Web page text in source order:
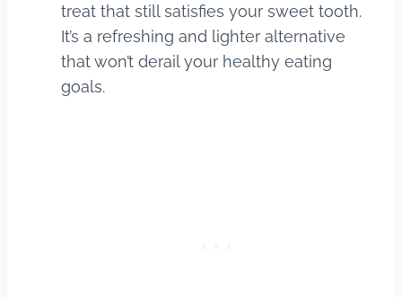
treat that still satisfies your sweet tooth.
It’s a refreshing and lighter alternative
that won’t derail your healthy eating
goals.